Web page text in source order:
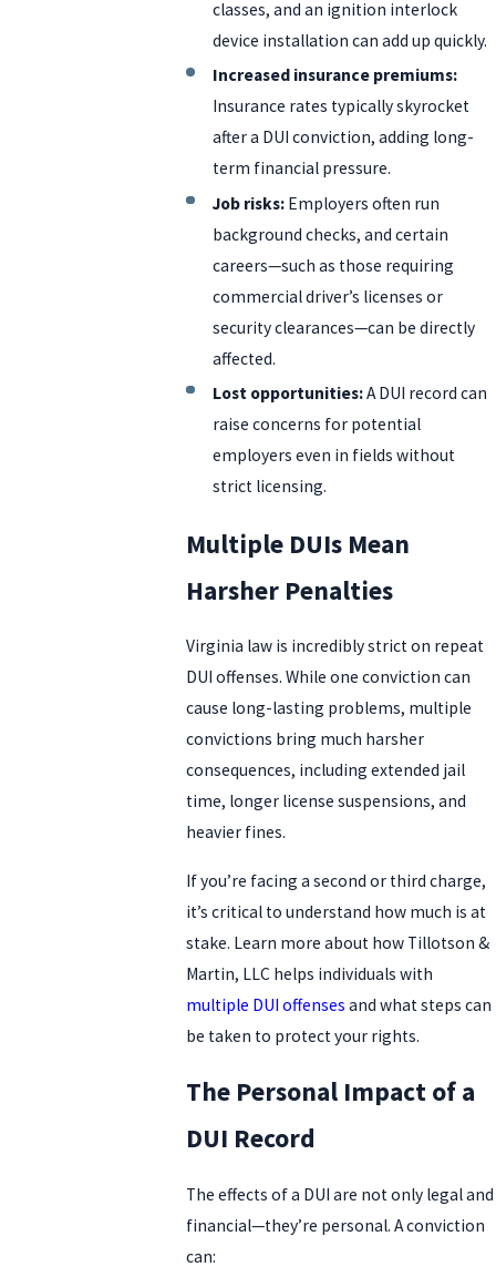
classes, and an ignition interlock
device installation can add up quickly.
Increased insurance premiums:
Insurance rates typically skyrocket
after a DUI conviction, adding long-
term financial pressure.
Job risks:Employers often run
background checks, and certain
careers—such as those requiring
commercial driver’s licenses or
security clearances—can be directly
affected.
Lost opportunities:A DUI record can
raise concerns for potential
employers even in fields without
strict licensing.
Multiple DUIs Mean
Harsher Penalties
Virginia law is incredibly strict on repeat
DUI offenses. While one conviction can
cause long-lasting problems, multiple
convictions bring much harsher
consequences, including extended jail
time, longer license suspensions, and
heavier fines.
If you’re facing a second or third charge,
it’s critical to understand how much is at
stake. Learn more about how Tillotson &
Martin, LLC helps individuals with
multiple DUI offenses and what steps can
be taken to protect your rights.
The Personal Impact of a
DUI Record
The effects of a DUI are not only legal and
financial—they’re personal. A conviction
can: